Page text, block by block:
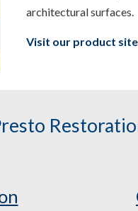
architectural surfaces.
Visit our product